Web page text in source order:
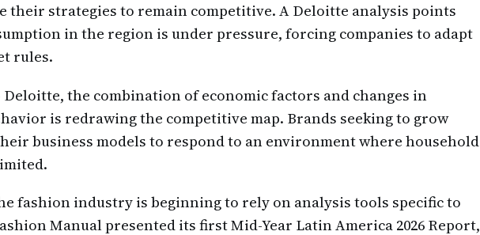
their strategies to remain competitive. A Deloitte analysis points
in the region is under pressure, forcing companies to adapt
rules.
the combination of economic factors and changes in
is redrawing the competitive map. Brands seeking to grow
business models to respond to an environment where household
fashion industry is beginning to rely on analysis tools specific to
Manual presented its first Mid-Year Latin America 2026 Report,